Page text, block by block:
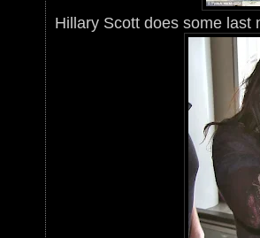
Hillary Scott does some last